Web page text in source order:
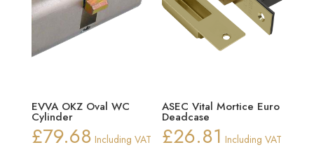
EVVA OKZ Oval WC
Cylinder
£79.68 Including VAT
ASEC Vital Mortice Euro
Deadcase
£26.81 Including VAT